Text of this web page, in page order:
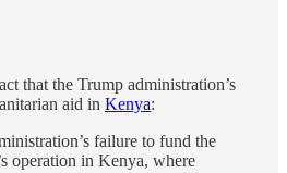
that the Trump administration’s
aid in Kenya:
failure to fund the
operation in Kenya, where